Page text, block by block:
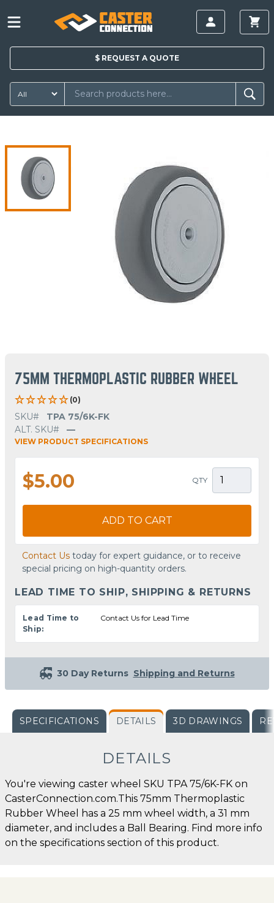
$ REQUEST A QUOTE
75MM THERMOPLASTIC RUBBER WHEEL
(0)
SKU#
TPA 75/6K-FK
ALT. SKU#
—
VIEW PRODUCT SPECIFICATIONS
$5.00 QTY
ADD TO CART
Contact Us today for expert guidance, or to receive
special pricing on high-quantity orders.
LEAD TIME TO SHIP, SHIPPING & RETURNS
Lead Time to
Ship:
Contact Us for Lead Time
30 Day Returns Shipping and Returns
SPECIFICATIONS DETAILS 3D DRAWINGS
DETAILS
You're viewing caster wheel SKU TPA 75/6K-FK on
CasterConnection.com.This 75mm Thermoplastic
Rubber Wheel has a 25 mm wheel width, a 31 mm
diameter, and includes a Ball Bearing. Find more info
on the specifications section of this product.